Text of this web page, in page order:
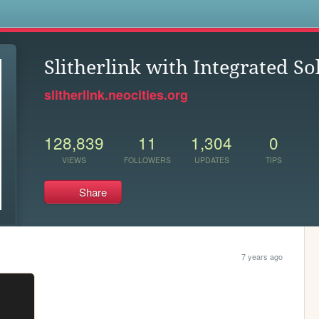
Slitherlink with Integrated
slitherlink.neocities.org
128,839
VIEWS
11
FOLLOWERS
1,304
UPDATES
0
TIPS
Share
7 years ago